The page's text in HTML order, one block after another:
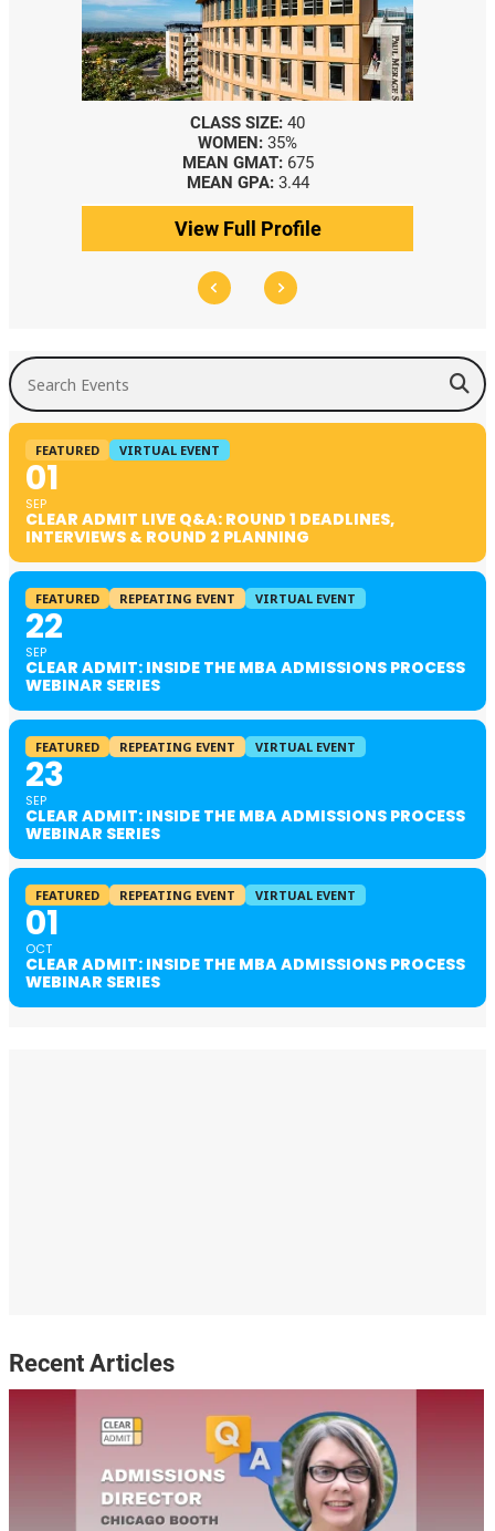
MEDIAN GMAT:
MEDIAN GPA:
View Full Profile
Search Events
FEATURED VIRTUAL EVENT
01
SEP
CLEAR ADMIT LIVE Q&A: ROUND 1 DEADLINES,
INTERVIEWS & ROUND 2 PLANNING
FEATURED REPEATING EVENT VIRTUAL EVENT
22
SEP
CLEAR ADMIT: INSIDE THE MBA ADMISSIONS PROCESS
WEBINAR SERIES
FEATURED REPEATING EVENT VIRTUAL EVENT
23
SEP
CLEAR ADMIT: INSIDE THE MBA ADMISSIONS PROCESS
WEBINAR SERIES
FEATURED REPEATING EVENT VIRTUAL EVENT
01
OCT
CLEAR ADMIT: INSIDE THE MBA ADMISSIONS PROCESS
WEBINAR SERIES
Recent Articles